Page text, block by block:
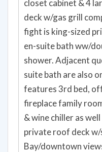
closet cabinet & 4
deck w/gas grill
fight is king-sized
en-suite bath ww/
shower. Adjacent
suite bath are also
features 3rd bed,
fireplace family
& wine chiller as
private roof deck w/
Bay/downtown